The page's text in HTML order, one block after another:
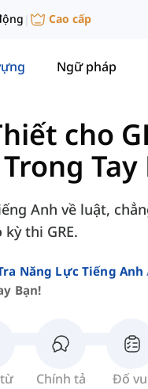
| Cao cấp
Ngữ pháp
cho
Tay
Anh về luật,
thi GRE.
Năng Lực Tiếng Anh
Bạn!
Chính tả Đố